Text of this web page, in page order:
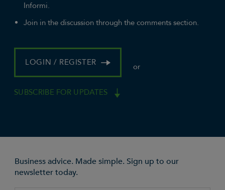
Informi.
Join in the discussion through the comments section.
LOGIN / REGISTER or
SUBSCRIBE FOR UPDATES
Business advice. Made simple. Sign up to our
newsletter today.